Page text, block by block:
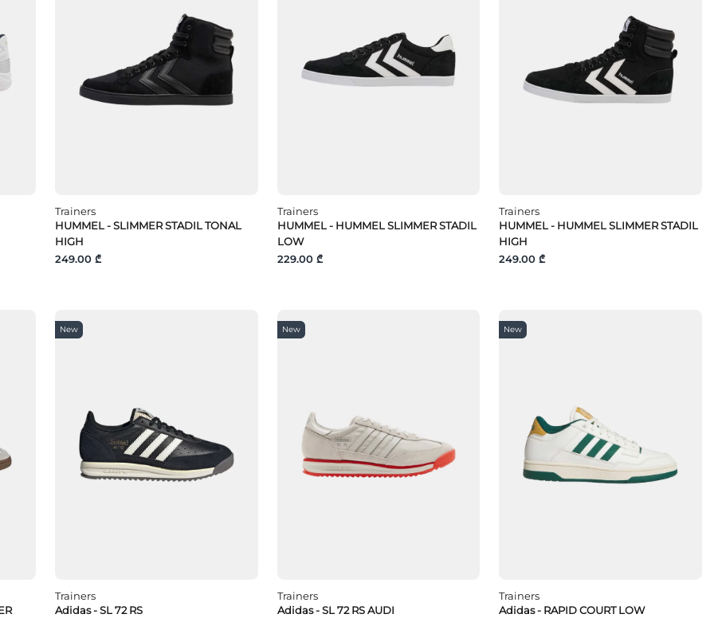
Trainers
HUMMEL - SLIMMER STADIL TONAL
HIGH
249.00 ₾
Trainers
HUMMEL - HUMMEL SLIMMER STADIL
LOW
229.00 ₾
Trainers
HUMMEL - HUMMEL SLIMMER STADIL
HIGH
249.00 ₾
New
Trainers
Adidas - SL 72 RS
New
Trainers
Adidas - SL 72 RS AUDI
New
Trainers
Adidas - RAPID COURT LOW